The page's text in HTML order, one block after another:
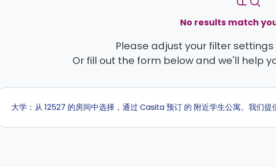
No results match
Please adjust your filter
Or fill out the form below and we'll help
大学：从 12527 的房间中选择，通过 Casita 预订 的 附近学生公寓。我们提